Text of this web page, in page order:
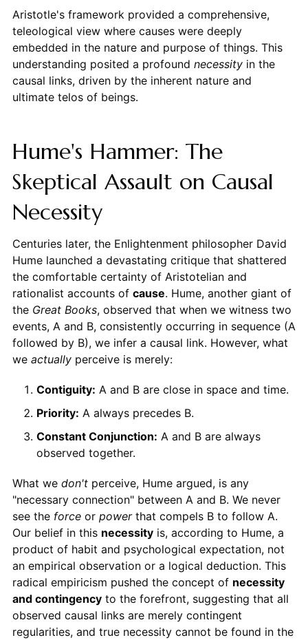
Aristotle's framework provided a comprehensive,
teleological view where causes were deeply
embedded in the nature and purpose of things. This
understanding posited a profound necessityin the
causal links, driven by the inherent nature and
ultimate telos of beings.
Hume's Hammer: The
Skeptical Assault on Causal
Necessity
Centuries later, the Enlightenment philosopher David
Hume launched a devastating critique that shattered
the comfortable certainty of Aristotelian and
rationalist accounts of cause. Hume, another giant of
the Great Books, observed that when we witness two
events, A and B, consistently occurring in sequence (A
followed by B), we infer a causal link. However, what
we actuallyperceive is merely:
Contiguity: A and B are close in space and time.
Priority: A always precedes B.
Constant Conjunction: A and B are always
observed together.
What we don'tperceive, Hume argued, is any
"necessary connection" between A and B. We never
see the forceor powerthat compels B to follow A.
Our belief in this necessityis, according to Hume, a
product of habit and psychological expectation, not
an empirical observation or a logical deduction. This
radical empiricism pushed the concept of necessity
and contingencyto the forefront, suggesting that all
observed causal links are merely contingent
regularities, and true necessity cannot be found in the